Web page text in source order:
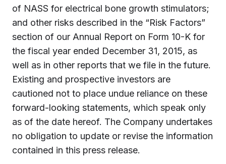
of NASS for electrical bone growth stimulators;
and other risks described in the “Risk Factors”
section of our Annual Report on Form 10-K for
the fiscal year ended December 31, 2015, as
well as in other reports that we file in the future.
Existing and prospective investors are
cautioned not to place undue reliance on these
forward-looking statements, which speak only
as of the date hereof. The Company undertakes
no obligation to update or revise the information
contained in this press release.